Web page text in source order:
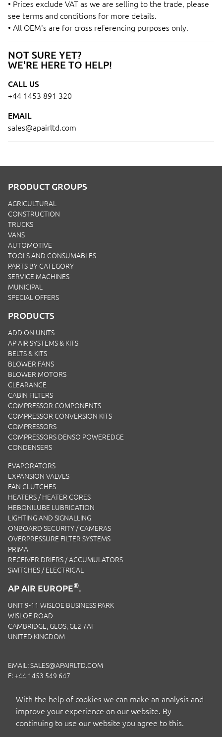
NOT SURE YET?
WE'RE HERE TO HELP!
CALL US
+44 1453 891 320
EMAIL
sales@apairltd.com
• Prices exclude VAT as we are selling to the trade, please
see terms and conditions for more details.
• All OEM's are for cross referencing purposes only.
PRODUCT GROUPS
AGRICULTURAL
CONSTRUCTION
TRUCKS
VANS
AUTOMOTIVE
TOOLS AND CONSUMABLES
PARTS BY CATEGORY
SERVICE MACHINES
MUNICIPAL
SPECIAL OFFERS
PRODUCTS
ADD ON UNITS
AP AIR SYSTEMS & KITS
BELTS & KITS
BLOWER FANS
BLOWER MOTORS
CLEARANCE
CABIN FILTERS
COMPRESSOR COMPONENTS
COMPRESSOR CONVERSION KITS
COMPRESSORS
COMPRESSORS DENSO POWEREDGE
CONDENSERS
EVAPORATORS
EXPANSION VALVES
FAN CLUTCHES
HEATERS / HEATER CORES
HEBONILUBE LUBRICATION
LIGHTING AND SIGNALLING
ONBOARD SECURITY / CAMERAS
OVERPRESSURE FILTER SYSTEMS
PRIMA
RECEIVER DRIERS / ACCUMULATORS
SWITCHES / ELECTRICAL
AP AIR EUROPE®
UNIT 9-11 WISLOE BUSINESS PARK
WISLOE ROAD
CAMBRIDGE, GLOS, GL2 7AF
UNITED KINGDOM
EMAIL:SALES@APAIRLTD.COM
F: +44 1453 549 647
With the help of cookies we can make an analysis and
improve your experience on our website. By
continuing to use our website you agree to this.